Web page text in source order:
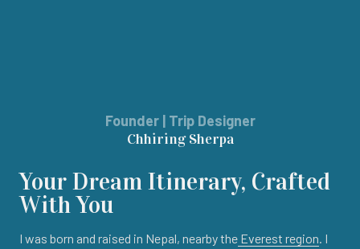
Founder | Trip Designer
Chhiring Sherpa
Your Dream Itinerary, Crafted
With You
I was born and raised in Nepal, nearby the Everest region. I